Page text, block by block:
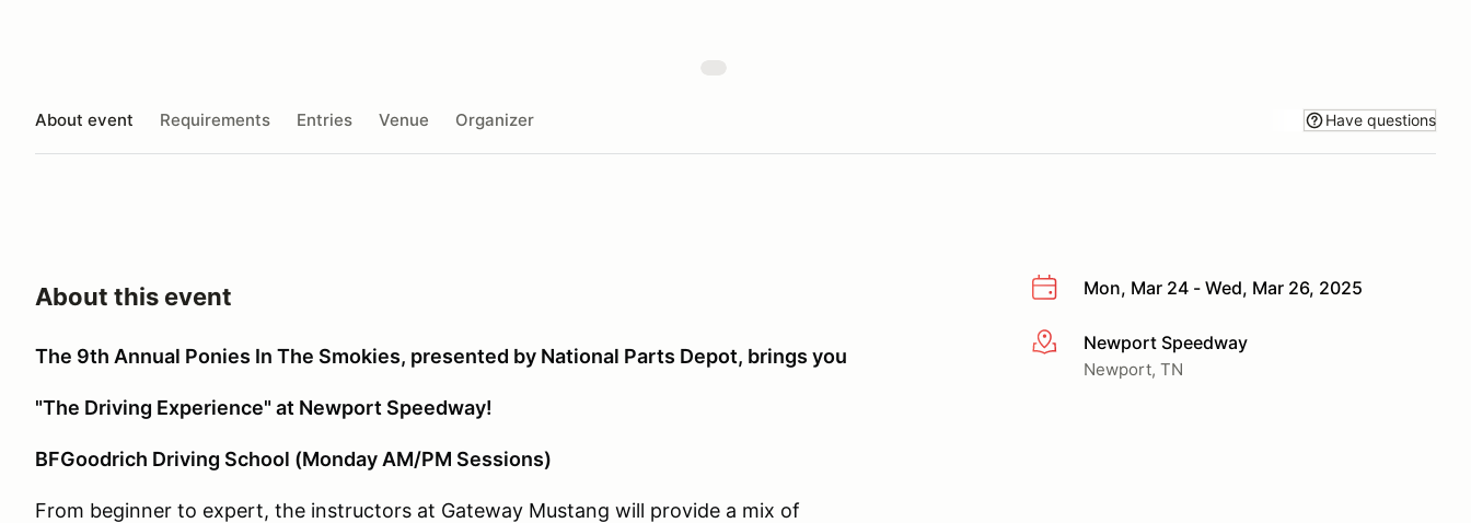
About event Requirements Entries Venue Organizer Have questions
Mon, Mar 24 - Wed, Mar 26, 2025
More infoNewport Speedway
Newport, TN
About this event
The 9th Annual Ponies In The Smokies, presented by National Parts Depot, brings you
"The Driving Experience" at Newport Speedway!
BFGoodrich Driving School (Monday AM/PM Sessions)
From beginner to expert, the instructors at Gateway Mustang will provide a mix of